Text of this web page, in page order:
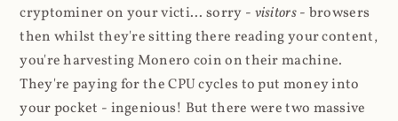
cryptominer on your victi... sorry - visitors- browsers
then whilst they're sitting there reading your content,
you're harvesting Monero coin on their machine.
They're paying for the CPU cycles to put money into
your pocket - ingenious! But there were two massive